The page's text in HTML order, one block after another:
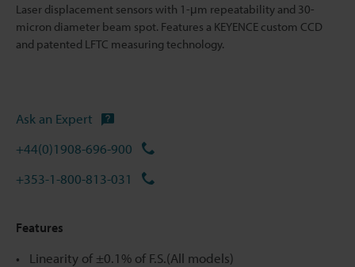
Laser displacement sensors with 1-μm repeatability and 30-
micron diameter beam spot. Features a KEYENCE custom CCD
and patented LFTC measuring technology.
Ask an Expert
+44(0)1908-696-900
+353-1-800-813-031
Features
Linearity of ±0.1% of F.S.(All models)